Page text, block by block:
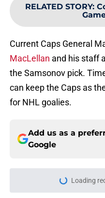
RELATED STORY:
Current Caps General
MacLellan and his staff
the Samsonov pick.
can keep the Caps as
for NHL goalies.
Add us as a
Google
More like this